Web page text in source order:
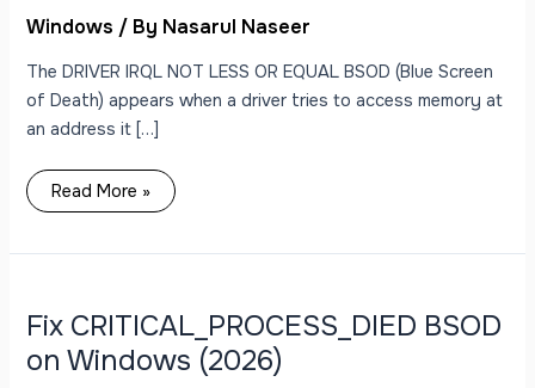
Windows / By Nasarul Naseer
The DRIVER IRQL NOT LESS OR EQUAL BSOD (Blue Screen
of Death) appears when a driver tries to access memory at
an address it […]
Read More »
Fix CRITICAL_PROCESS_DIED BSOD
on Windows (2026)
Fix
Windows
(2026)